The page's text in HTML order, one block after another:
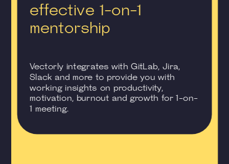
effective 1-on-1
mentorship
Vectorly integrates with GitLab, Jira,
Slack and more to provide you with
working insights on productivity,
motivation, burnout and growth for 1-on-
1 meeting.